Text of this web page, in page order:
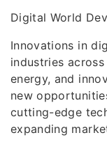
Digital World
Innovations in
industries
energy, and
new
cutting-edge
expanding